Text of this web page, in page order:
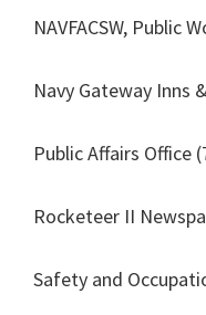
NAVFACSW, Public
Navy Gateway Inns
Public Affairs Office
Rocketeer II
Safety and